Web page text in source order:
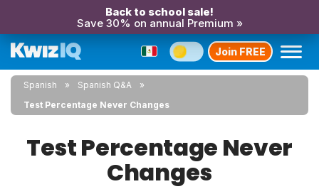
Back to school sale!
Save 30% on annual Premium »
Join FREE
Spanish
Spanish Q&A
Test Percentage Never Changes
Test Percentage Never
Changes